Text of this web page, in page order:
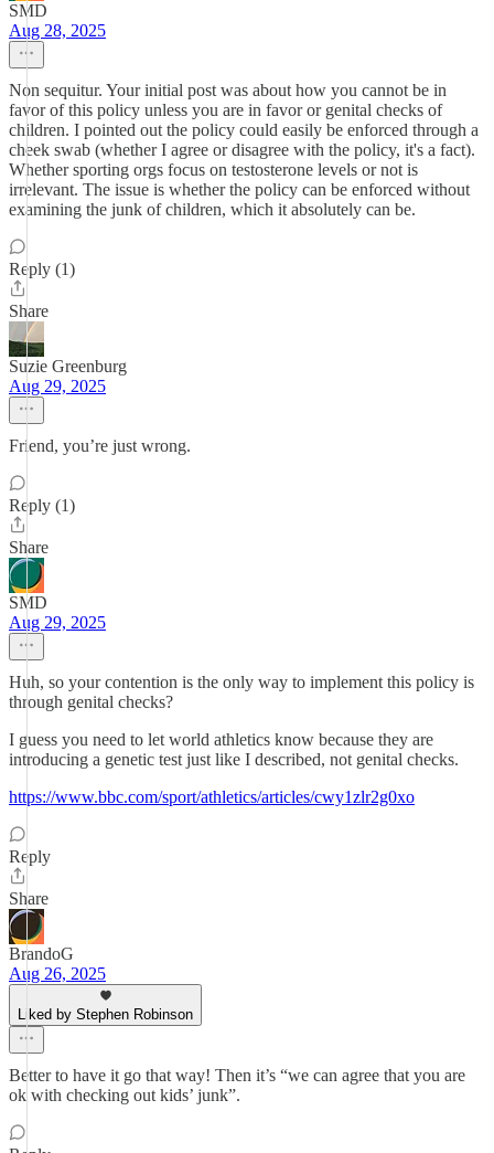
SMD
Aug 28, 2025
Non sequitur. Your initial post was about how you cannot be in
favor of this policy unless you are in favor or genital checks of
children. I pointed out the policy could easily be enforced through a
cheek swab (whether I agree or disagree with the policy, it's a fact).
Whether sporting orgs focus on testosterone levels or not is
irrelevant. The issue is whether the policy can be enforced without
examining the junk of children, which it absolutely can be.
Reply (1)
Share
Suzie Greenburg
Aug 29, 2025
Friend, you’re just wrong.
Reply (1)
Share
SMD
Aug 29, 2025
Huh, so your contention is the only way to implement this policy is
through genital checks?
I guess you need to let world athletics know because they are
introducing a genetic test just like I described, not genital checks.
https://www.bbc.com/sport/athletics/articles/cwy1zlr2g0xo
Reply
Share
BrandoG
Aug 26, 2025
Liked by Stephen Robinson
Better to have it go that way! Then it’s “we can agree that you are
ok with checking out kids’ junk”.